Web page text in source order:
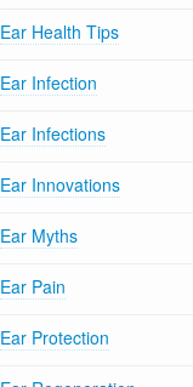
Ear Health Tips
Ear Infection
Ear Infections
Ear Innovations
Ear Myths
Ear Pain
Ear Protection